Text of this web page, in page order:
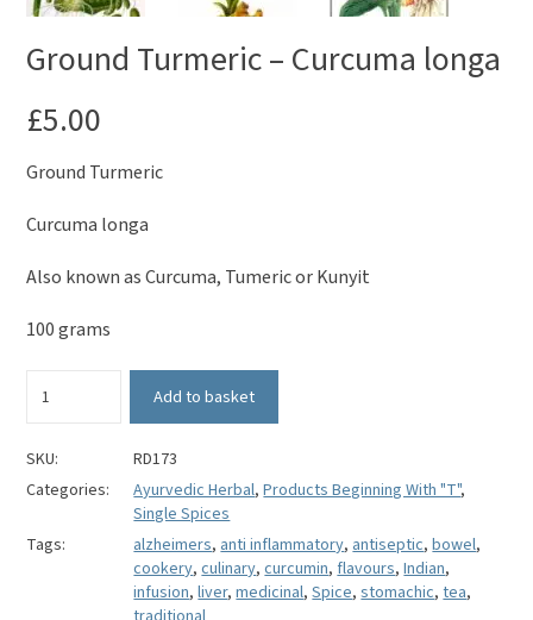
Ground Turmeric – Curcuma longa
£5.00
Ground Turmeric
Curcuma longa
Also known as Curcuma, Tumeric or Kunyit
100 grams
Turmeric
Curcuma
longa
Add to basket
SKU:
RD173
Categories:
Ayurvedic Herbal,Products Beginning With "T",
Single Spices
Tags:
alzheimers, anti inflammatory, antiseptic,bowel,
cookery,culinary,curcumin, flavours,Indian,
infusion,liver,medicinal,Spice,stomachic,tea,